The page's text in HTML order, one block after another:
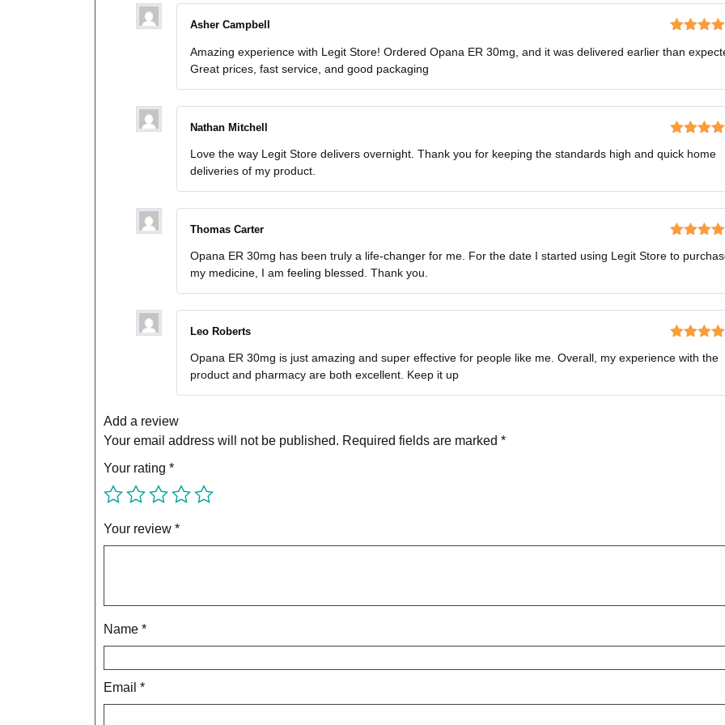
out of 5
Asher Campbell
Amazing experience with Legit Store! Ordered Opana ER 30mg, and it was delivered earlier than
Great prices, fast service, and good packaging
of 5
Nathan Mitchell
Love the way Legit Store delivers overnight. Thank you for keeping the standards high and quick home
deliveries of my product.
of 5
Thomas Carter
Opana ER 30mg has been truly a life-changer for me. For the date I started using Legit Store to
my medicine, I am feeling blessed. Thank you.
out of 5
Leo Roberts
Opana ER 30mg is just amazing and super effective for people like me. Overall, my experience with the
product and pharmacy are both excellent. Keep it up
Add a review
Your email address will not be published. Required fields are marked *
Your rating *
Your review *
Name *
Email *